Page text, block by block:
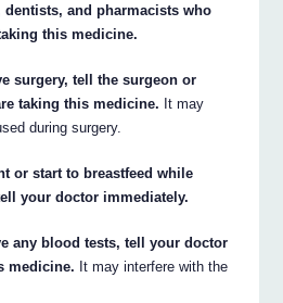
and pharmacists who
this medicine.
surgery, tell the surgeon or
taking this medicine. It may
during surgery.
or start to breastfeed while
your doctor immediately.
any blood tests, tell your doctor
medicine. It may interfere with the